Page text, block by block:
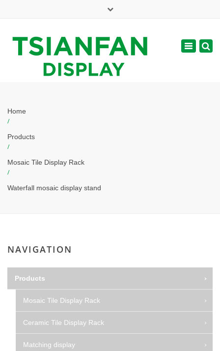
web@tsianfan.com
Toggle
Home
/
Products
/
Mosaic Tile Display Rack
/
Waterfall mosaic display stand
NAVIGATION
Products
Mosaic Tile Display Rack
Ceramic Tile Display Rack
Matching display